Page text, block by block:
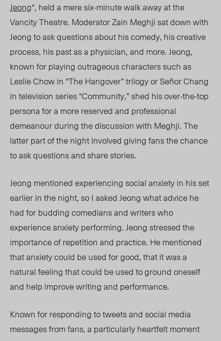
Jeong“, held a mere six-minute walk away at the
Vancity Theatre. Moderator Zain Meghji sat down with
Jeong to ask questions about his comedy, his creative
process, his past as a physician, and more. Jeong,
known for playing outrageous characters such as
Leslie Chow in “The Hangover” trilogy or Señor Chang
in television series “Community,” shed his over-the-top
persona for a more reserved and professional
demeanour during the discussion with Meghji. The
latter part of the night involved giving fans the chance
to ask questions and share stories.
Jeong mentioned experiencing social anxiety in his set
earlier in the night, so I asked Jeong what advice he
had for budding comedians and writers who
experience anxiety performing. Jeong stressed the
importance of repetition and practice. He mentioned
that anxiety could be used for good, that it was a
natural feeling that could be used to ground oneself
and help improve writing and performance.
Known for responding to tweets and social media
messages from fans, a particularly heartfelt moment